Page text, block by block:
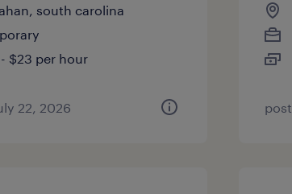
south carolina
$23 per hour
22, 2026